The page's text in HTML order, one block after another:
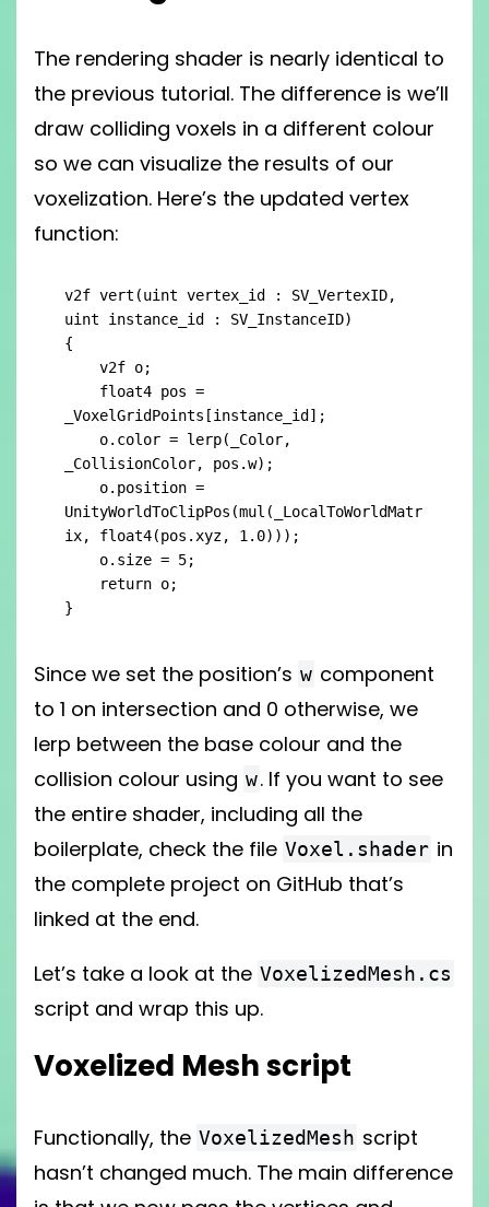
The rendering shader is nearly identical to
the previous tutorial. The difference is we’ll
draw colliding voxels in a different colour
so we can visualize the results of our
voxelization. Here’s the updated vertex
function:
v2f vert(uint vertex_id : SV_VertexID,
uint instance_id : SV_InstanceID)
{
_VoxelGridPoints[instance_id];
_CollisionColor, pos.w);
UnityWorldToClipPos(mul(_LocalToWorldMatr
ix, float4(pos.xyz, 1.0)));
}
Since we set the position’s w component
to 1 on intersection and 0 otherwise, we
lerp between the base colour and the
collision colour using w. If you want to see
the entire shader, including all the
boilerplate, check the file Voxel.shader in
the complete project on GitHub that’s
linked at the end.
Let’s take a look at the VoxelizedMesh.cs
script and wrap this up.
Voxelized Mesh script
Functionally, the VoxelizedMesh script
hasn’t changed much. The main difference